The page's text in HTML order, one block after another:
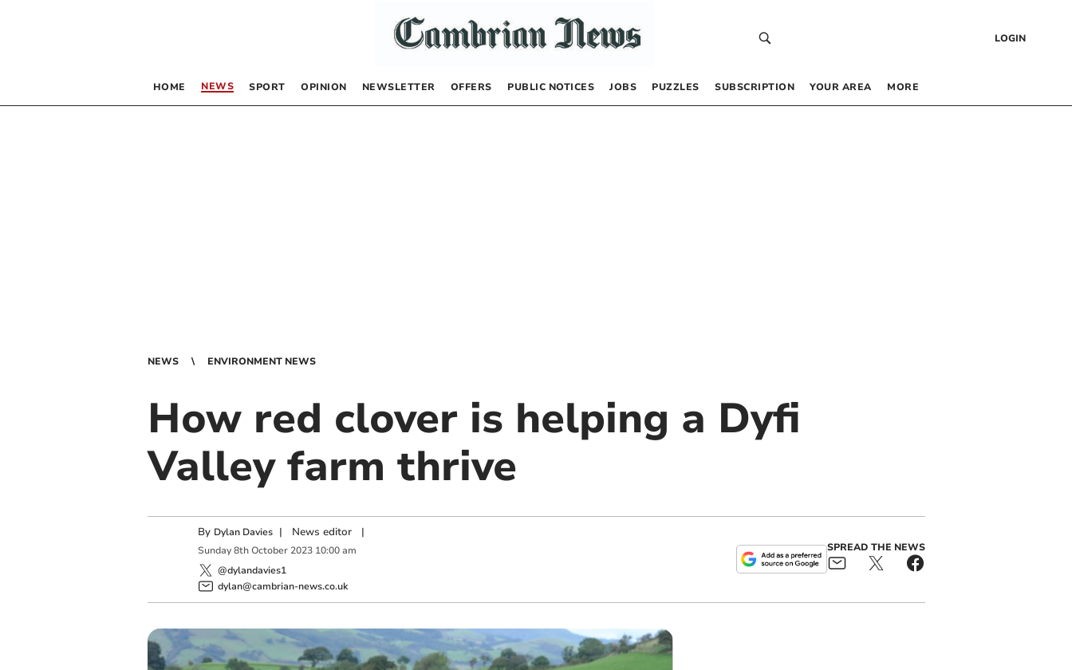
LOGIN
HOME NEWS SPORT OPINION NEWSLETTER OFFERS PUBLIC NOTICES JOBS PUZZLES SUBSCRIPTION YOUR AREA MORE
NEWS ENVIRONMENT NEWS
How red clover is helping a Dyfi
Valley farm thrive
By Dylan Davies | News editor|
Sunday 8th October 2023 10:00 am
@dylandavies1
dylan@cambrian-news.co.uk
SPREAD THE NEWS